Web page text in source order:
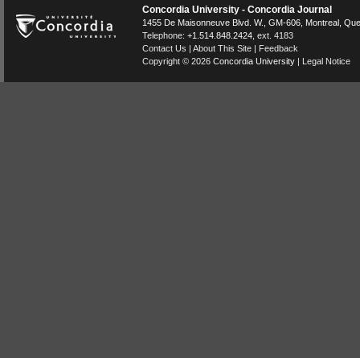
Concordia University - Concordia Journal
1455 De Maisonneuve Blvd. W., GM-606, Montreal ,
Telephone: +1.514.848.2424, ext. 4183
Contact Us
About This Site
Feedback
Copyright © 2026 Concordia University Legal Notice